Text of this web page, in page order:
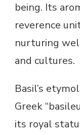
being. Its
reverence
nurturing
and cultures.
Basil’s
Greek
its royal